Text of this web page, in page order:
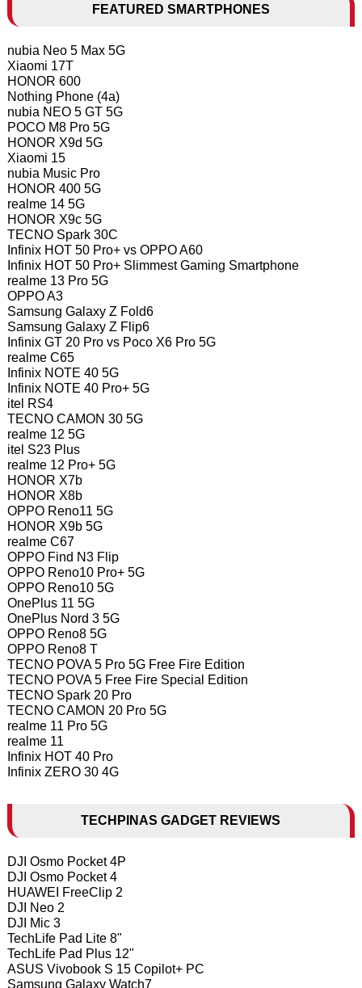
FEATURED SMARTPHONES
nubia Neo 5 Max 5G
Xiaomi 17T
HONOR 600
Nothing Phone (4a)
nubia NEO 5 GT 5G
POCO M8 Pro 5G
HONOR X9d 5G
Xiaomi 15
nubia Music Pro
HONOR 400 5G
realme 14 5G
HONOR X9c 5G
TECNO Spark 30C
Infinix HOT 50 Pro+ vs OPPO A60
Infinix HOT 50 Pro+ Slimmest Gaming Smartphone
realme 13 Pro 5G
OPPO A3
Samsung Galaxy Z Fold6
Samsung Galaxy Z Flip6
Infinix GT 20 Pro vs Poco X6 Pro 5G
realme C65
Infinix NOTE 40 5G
Infinix NOTE 40 Pro+ 5G
itel RS4
TECNO CAMON 30 5G
realme 12 5G
itel S23 Plus
realme 12 Pro+ 5G
HONOR X7b
HONOR X8b
OPPO Reno11 5G
HONOR X9b 5G
realme C67
OPPO Find N3 Flip
OPPO Reno10 Pro+ 5G
OPPO Reno10 5G
OnePlus 11 5G
OnePlus Nord 3 5G
OPPO Reno8 5G
OPPO Reno8 T
TECNO POVA 5 Pro 5G Free Fire Edition
TECNO POVA 5 Free Fire Special Edition
TECNO Spark 20 Pro
TECNO CAMON 20 Pro 5G
realme 11 Pro 5G
realme 11
Infinix HOT 40 Pro
Infinix ZERO 30 4G
TECHPINAS GADGET REVIEWS
DJI Osmo Pocket 4P
DJI Osmo Pocket 4
HUAWEI FreeClip 2
DJI Neo 2
DJI Mic 3
TechLife Pad Lite 8"
TechLife Pad Plus 12"
ASUS Vivobook S 15 Copilot+ PC
Samsung Galaxy Watch7